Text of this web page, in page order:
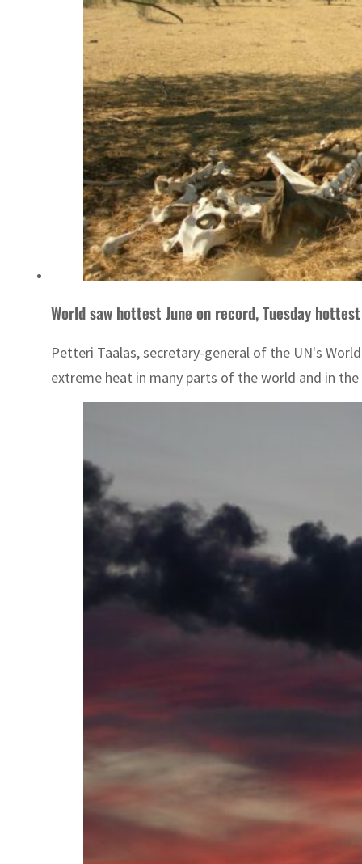
World saw hottest June on record, Tuesday
Petteri Taalas, secretary-general of the UN's
extreme heat in many parts of the world and in the